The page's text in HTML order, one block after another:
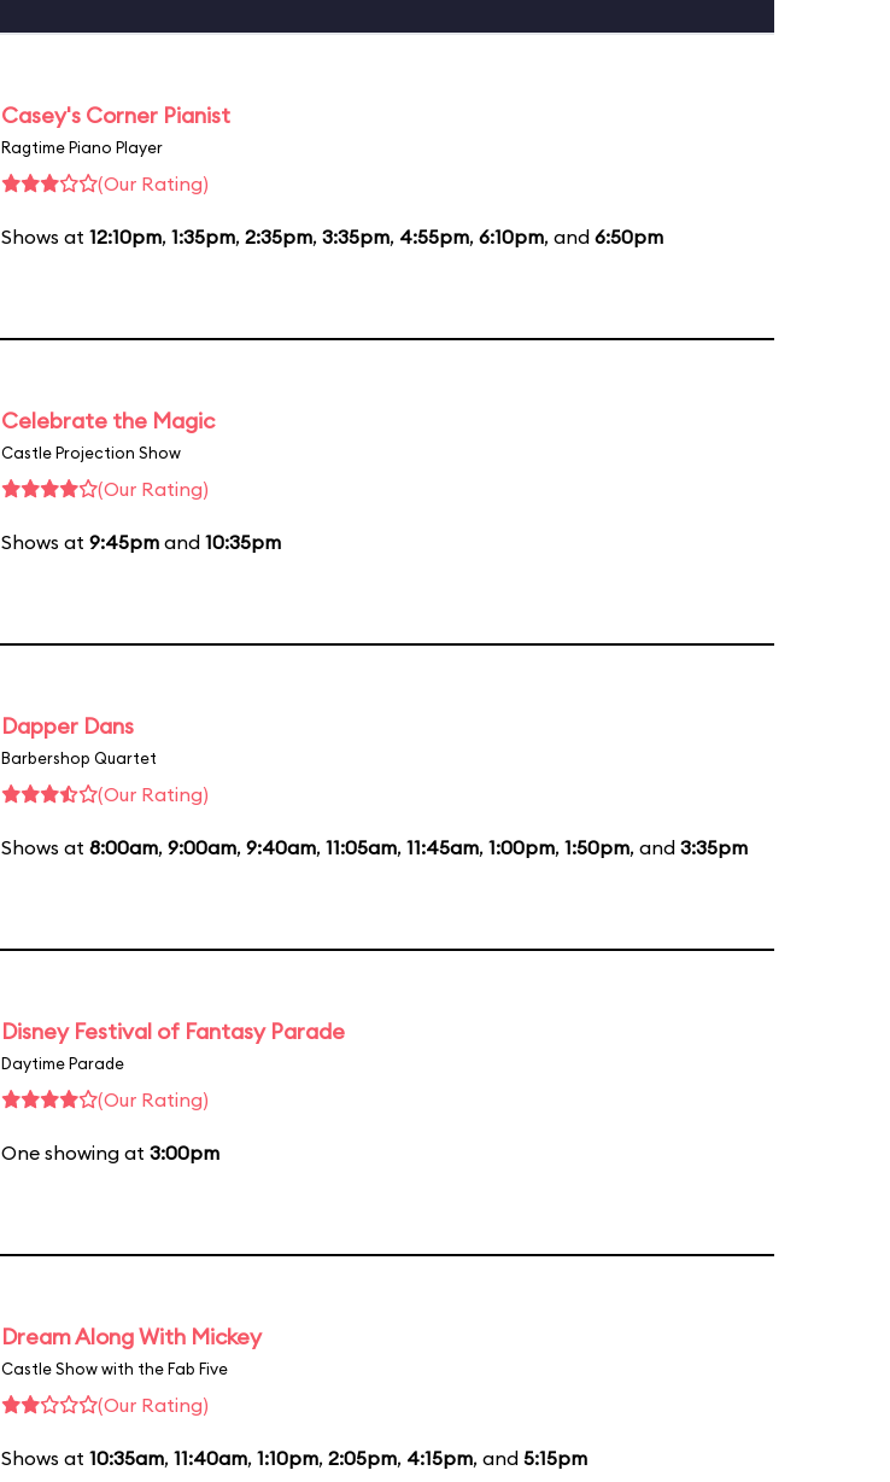
Casey's Corner Pianist
Ragtime Piano Player
(Our Rating)
Shows at 12:10pm, 1:35pm, 2:35pm, 3:35pm, 4:55pm, 6:10pm, and 6:50pm
Celebrate the Magic
Castle Projection Show
(Our Rating)
Shows at 9:45pm and 10:35pm
Dapper Dans
Barbershop Quartet
(Our Rating)
Shows at 8:00am, 9:00am, 9:40am, 11:05am, 11:45am, 1:00pm, 1:50pm, and 3:35pm
Disney Festival of Fantasy Parade
Daytime Parade
(Our Rating)
One showing at 3:00pm
Dream Along With Mickey
Castle Show with the Fab Five
(Our Rating)
Shows at 10:35am, 11:40am, 1:10pm, 2:05pm, 4:15pm, and 5:15pm